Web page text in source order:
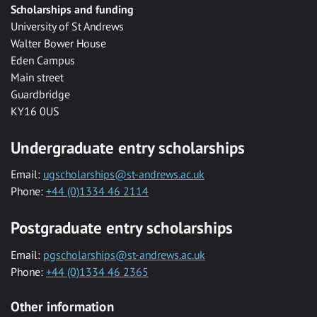
Scholarships and funding
University of St Andrews
Walter Bower House
Eden Campus
Main street
Guardbridge
KY16 0US
Undergraduate entry scholarships
Email: ugscholarships@st-andrews.ac.uk
Phone: +44 (0)1334 46 2114
Postgraduate entry scholarships
Email: pgscholarships@st-andrews.ac.uk
Phone: +44 (0)1334 46 2365
Other information